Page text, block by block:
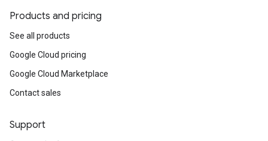
Products and pricing
See all products
Google Cloud pricing
Google Cloud Marketplace
Contact sales
Support